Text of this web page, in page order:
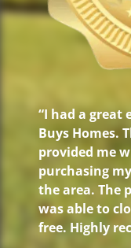
“I had a great
Buys Homes.
provided me
purchasing
the area. The
was able to
free. Highly